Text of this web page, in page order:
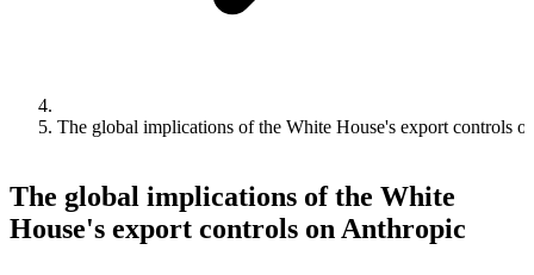
The global implications of the White House's export controls
The global implications of the White
House's export controls on Anthropic